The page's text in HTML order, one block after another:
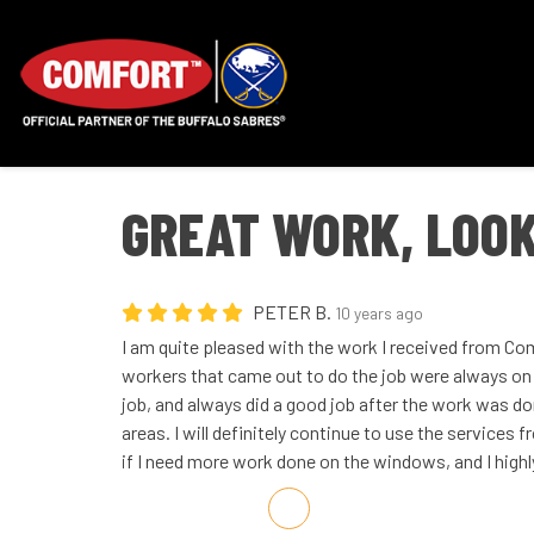
GREAT WORK,
PETER B. 10 years ago
I am quite pleased with the work I received from
workers that came out to do the job were always
job, and always did a good job after the work was
areas. I will definitely continue to use the services
if I need more work done on the windows, and I
Share on Facebook
Share on Twitter
Share on LinkedIn
Share via Email